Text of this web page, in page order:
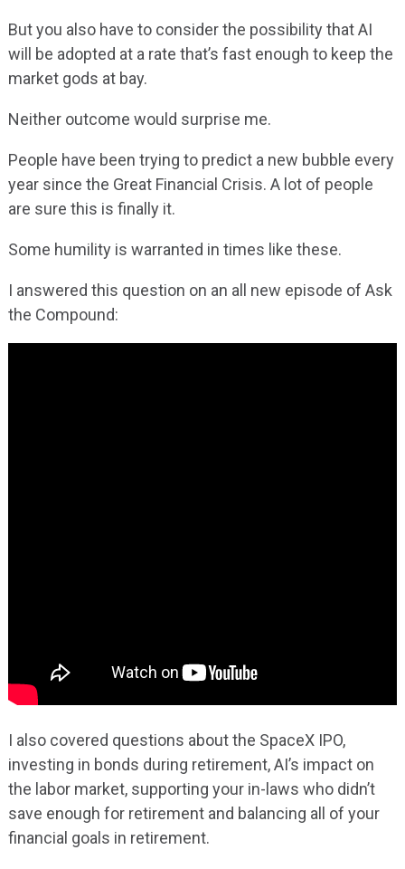
But you also have to consider the possibility that AI
will be adopted at a rate that’s fast enough to keep the
market gods at bay.
Neither outcome would surprise me.
People have been trying to predict a new bubble every
year since the Great Financial Crisis. A lot of people
are sure this is finally it.
Some humility is warranted in times like these.
I answered this question on an all new episode of Ask
the Compound:
I also covered questions about the SpaceX IPO,
investing in bonds during retirement, AI’s impact on
the labor market, supporting your in-laws who didn’t
save enough for retirement and balancing all of your
financial goals in retirement.